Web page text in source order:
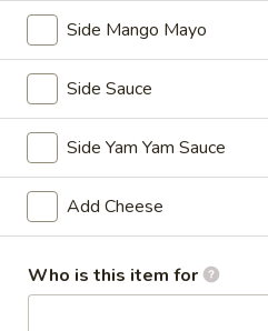
Kitchen Appetizers
Edamame
Edamame
Broiled soy bean
$5.50
Tempura
APPTempura APP
Deep fried shrimp with vegetables
$7.25
Side Mango Mayo
Side Sauce
Side Yam Yam Sauce
Add Cheese
Who is this item for